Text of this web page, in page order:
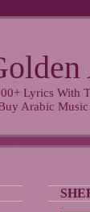
Lyrics With
Arabic